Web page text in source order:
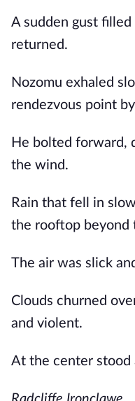
A sudden gust
returned.
Nozomu exhaled
rendezvous point
He bolted forward,
the wind.
Rain that fell in
the rooftop beyond
The air was slick
Clouds churned
and violent.
At the center stood